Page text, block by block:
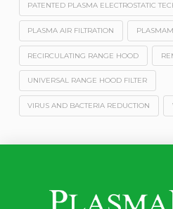
PATENTED PLASMA ELECTROSTATIC
PLASMA AIR FILTRATION
RECIRCULATING RANGE HOOD
UNIVERSAL RANGE HOOD FILTER
VIRUS AND BACTERIA REDUCTION